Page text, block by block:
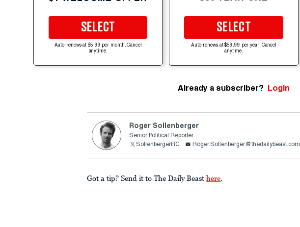
SELECT
Auto-renews at $5.99 per month. Cancel
anytime.
SELECT
Auto-renews at $59.99 per year. Cancel
anytime.
Already a subscriber? Login
Roger Sollenberger
Senior Political Reporter
SollenbergerRC
Roger.Sollenberger@thedailybeast.com
Got a tip? Send it to The Daily Beast here.